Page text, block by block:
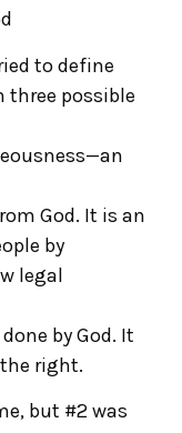
to define
three possible
God. It is an
by
legal
by God. It
right.
but #2 was